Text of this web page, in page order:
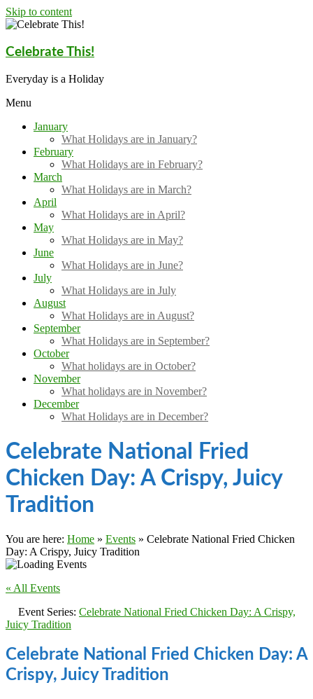
Skip to content
Celebrate This!
Everyday is a Holiday
Menu
January
What Holidays are in January?
February
What Holidays are in February?
March
What Holidays are in March?
April
What Holidays are in April?
May
What Holidays are in May?
June
What Holidays are in June?
July
What Holidays are in July
August
What Holidays are in August?
September
What Holidays are in September?
October
What holidays are in October?
November
What holidays are in November?
December
What Holidays are in December?
Celebrate National Fried
Chicken Day: A Crispy, Juicy
Tradition
You are here: Home » Events » Celebrate National Fried Chicken
Day: A Crispy, Juicy Tradition
« All Events
Event Series: Celebrate National Fried Chicken Day: A Crispy,
Juicy Tradition
Celebrate National Fried Chicken Day: A
Crispy, Juicy Tradition